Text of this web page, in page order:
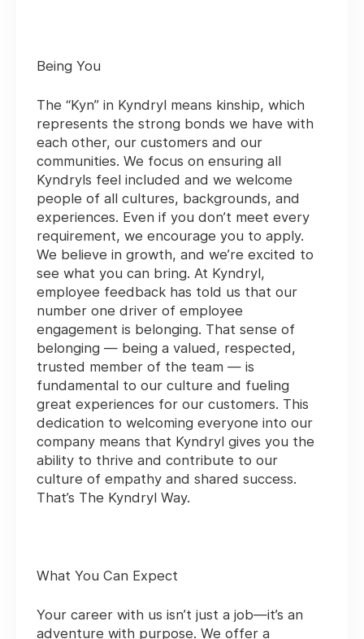
Being You
The “Kyn” in Kyndryl means kinship, which
represents the strong bonds we have with
each other, our customers and our
communities. We focus on ensuring all
Kyndryls feel included and we welcome
people of all cultures, backgrounds, and
experiences. Even if you don’t meet every
requirement, we encourage you to apply.
We believe in growth, and we’re excited to
see what you can bring. At Kyndryl,
employee feedback has told us that our
number one driver of employee
engagement is belonging. That sense of
belonging — being a valued, respected,
trusted member of the team — is
fundamental to our culture and fueling
great experiences for our customers. This
dedication to welcoming everyone into our
company means that Kyndryl gives you the
ability to thrive and contribute to our
culture of empathy and shared success.
That’s The Kyndryl Way.
What You Can Expect
Your career with us isn’t just a job—it’s an
adventure with purpose. We offer a